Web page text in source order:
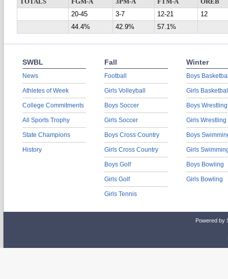
TOTALS
FGM-A 3PM-A FTM-A
OREB
20-45
3-7 12-21
12
44.4%
42.9% 57.1%
SWBL
News
Athletes of Week
College Commitments
All Sports Trophy
State Champions
History
Fall
Football
Girls Volleyball
Boys Soccer
Girls Soccer
Boys Cross Country
Girls Cross Country
Boys Golf
Girls Golf
Girls Tennis
Winter
Boys
Girls
Boys Wrestling
Girls Wrestling
Boys
Girls
Boys Bowling
Girls Bowling
Powered by